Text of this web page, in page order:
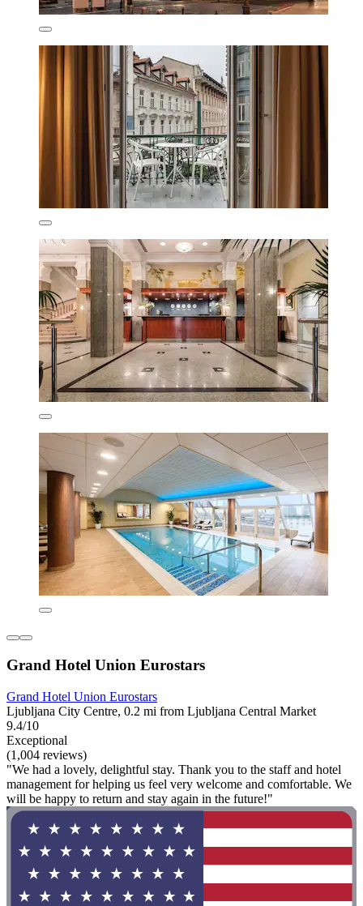
Grand Hotel Union Eurostars
Grand Hotel Union Eurostars
Ljubljana City Centre, 0.2 mi from Ljubljana Central Market
9.4/10
Exceptional
(1,004 reviews)
"We had a lovely, delightful stay. Thank you to the staff and hotel
management for helping us feel very welcome and comfortable. We
will be happy to return and stay again in the future!"